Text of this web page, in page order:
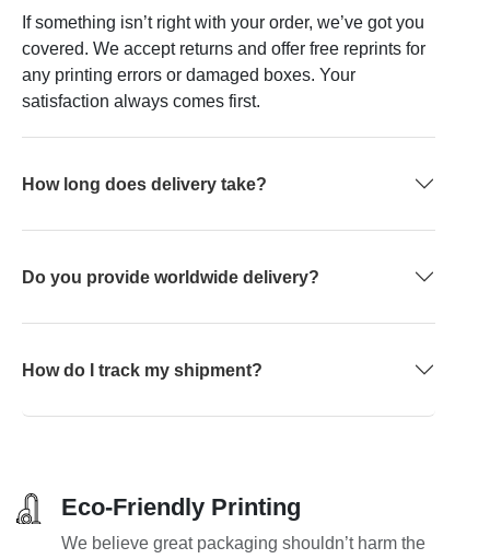
If something isn’t right with your order, we’ve got you
covered. We accept returns and offer free reprints for
any printing errors or damaged boxes. Your
satisfaction always comes first.
How long does delivery take?
Do you provide worldwide delivery?
How do I track my shipment?
Eco-Friendly Printing
We believe great packaging shouldn’t harm the